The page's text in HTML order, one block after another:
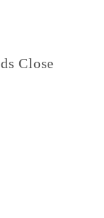
Close